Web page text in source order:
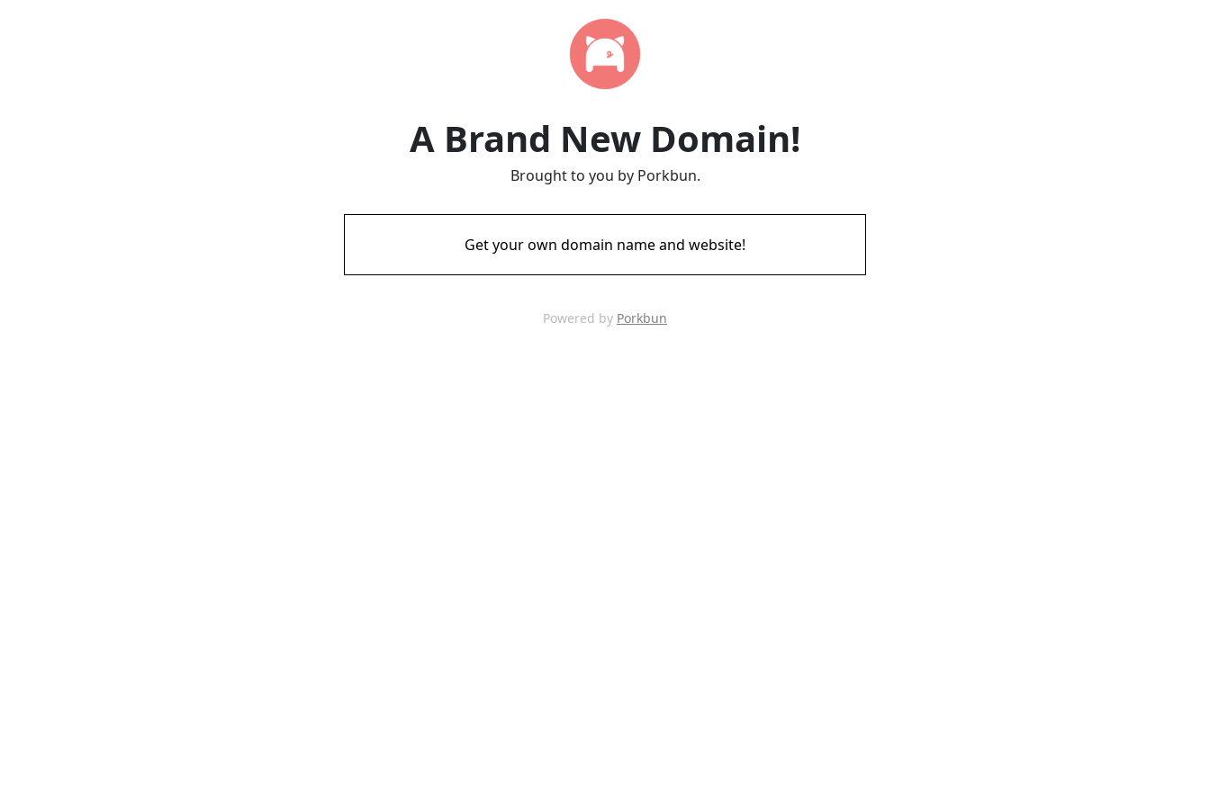
A Brand New Domain!
Brought to you by Porkbun.
Get your own domain name and website!
Powered by Porkbun